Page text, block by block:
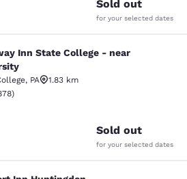
Sold out
for your selected dates
College - near
Inn State College - near
, PA
1.83 km
rating. Excellent. 878 reviews
)
Sold out
for your selected dates